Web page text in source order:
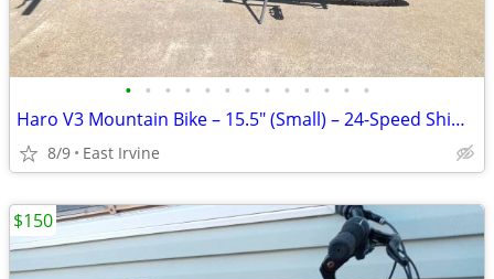
• • • • • • • • • • • • •
Haro V3 Mountain Bike – 15.5" (Small) – 24-Speed Shimano Deore, Ready to Rid
8/9 East Irvine
$150